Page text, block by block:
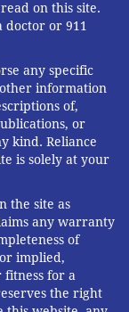
on this site.
doctor or 911
any specific
information
of,
or
kind. Reliance
is solely at your
the site as
any warranty
of
implied,
for a
the right